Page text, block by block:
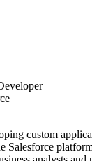
custom
Salesforce